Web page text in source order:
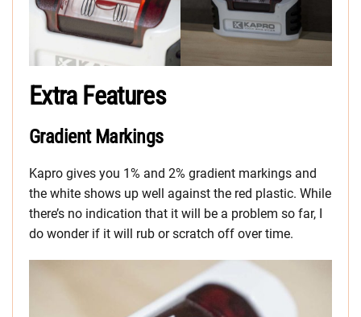
Extra Features
Gradient Markings
Kapro gives you 1% and 2% gradient markings and
the white shows up well against the red plastic. While
there’s no indication that it will be a problem so far, I
do wonder if it will rub or scratch off over time.